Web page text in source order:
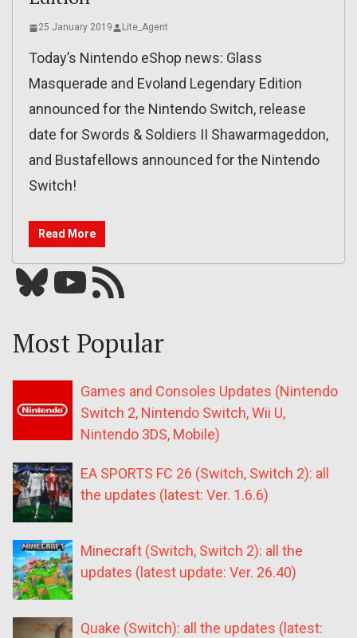
25 January 2019 Lite_Agent
Today’s Nintendo eShop news: Glass
Masquerade and Evoland Legendary Edition
announced for the Nintendo Switch, release
date for Swords & Soldiers II Shawarmageddon,
and Bustafellows announced for the Nintendo
Switch!
Read More
Bluesky YouTube Our RSS feed
Most Popular
Games and Consoles Updates (Nintendo
Switch 2, Nintendo Switch, Wii U,
Nintendo 3DS, Mobile)
EA SPORTS FC 26 (Switch, Switch 2): all
the updates (latest: Ver. 1.6.6)
Minecraft (Switch, Switch 2): all the
updates (latest update: Ver. 26.40)
Quake (Switch): all the updates (latest: